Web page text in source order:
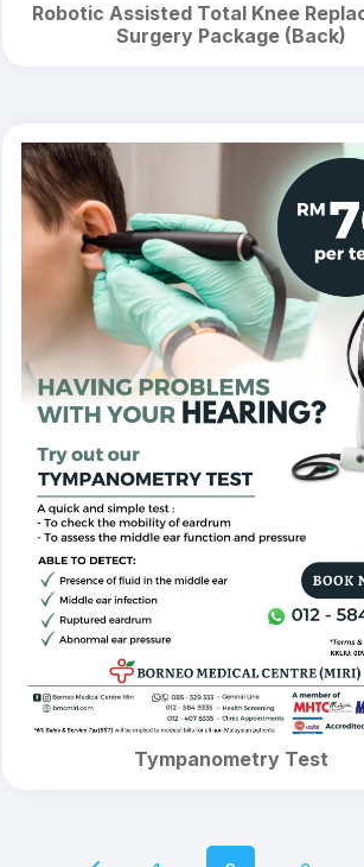
Robotic Assisted Total Knee
Surgery Package (Back)
Tympanometry Test